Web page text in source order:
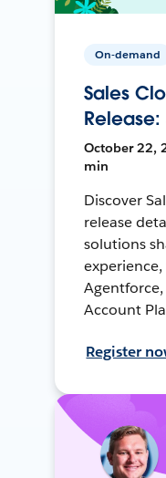
On-demand
Sales
Release:
October 22,
min
Discover
release
solutions
Account
Register